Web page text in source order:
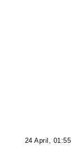
24 April, 01:55